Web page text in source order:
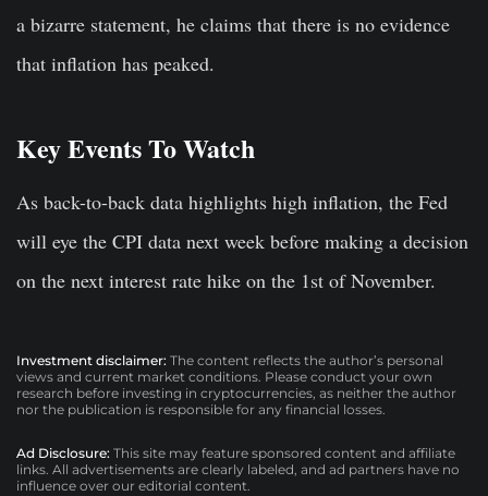
a bizarre statement, he claims that there is no evidence
that inflation has peaked.
Key Events To Watch
As back-to-back data highlights high inflation, the Fed
will eye the CPI data next week before making a decision
on the next interest rate hike on the 1st of November.
Investment disclaimer: The content reflects the author’s personal
views and current market conditions. Please conduct your own
research before investing in cryptocurrencies, as neither the author
nor the publication is responsible for any financial losses.
Ad Disclosure: This site may feature sponsored content and affiliate
links. All advertisements are clearly labeled, and ad partners have no
influence over our editorial content.